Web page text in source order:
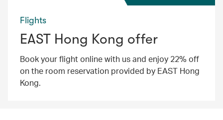
Flights
EAST Hong Kong offer
Book your flight online with us and enjoy 22% off
on the room reservation provided by EAST Hong
Kong.